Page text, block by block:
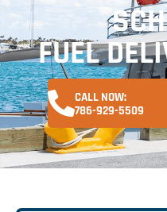
FUEL
CALL NOW:
786-929-5509